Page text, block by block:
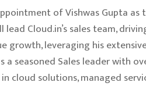
of Vishwas Gupta as
Cloud.in’s sales team,
growth, leveraging his
a seasoned Sales leader with
cloud solutions, managed